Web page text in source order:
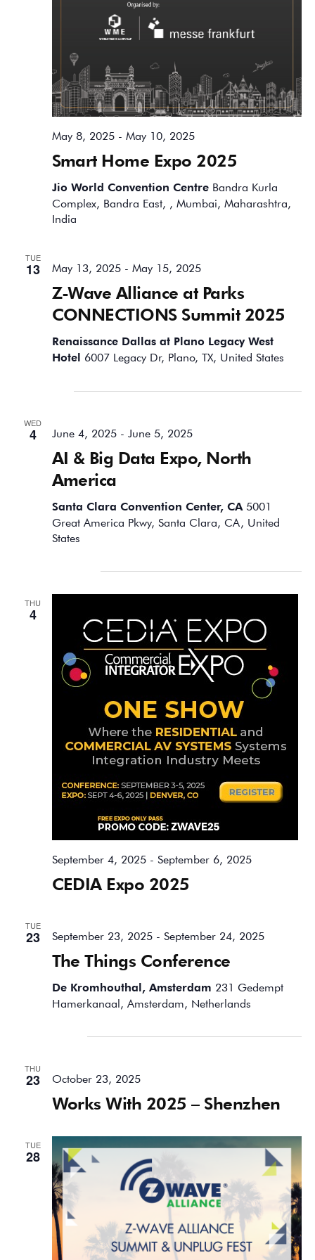
Smart Home Expo 2025
May 8, 2025- May 10, 2025
Jio World Convention Centre Bandra Kurla
Complex, Bandra East, , Mumbai, Maharashtra,
India
TUE
13
Z-Wave Alliance at Parks
CONNECTIONS Summit 2025
May 13, 2025- May 15, 2025
Renaissance Dallas at Plano Legacy West
Hotel 6007 Legacy Dr, Plano, TX, United States
WED
4
AI & Big Data Expo, North
America
June 4, 2025- June 5, 2025
Santa Clara Convention Center, CA 5001
Great America Pkwy, Santa Clara, CA, United
States
THU
4
CEDIA Expo 2025
September 4, 2025- September 6, 2025
TUE
23
The Things Conference
September 23, 2025- September 24, 2025
De Kromhouthal, Amsterdam 231 Gedempt
Hamerkanaal, Amsterdam, Netherlands
THU
23
Works With 2025 – Shenzhen
October 23, 2025
TUE
28